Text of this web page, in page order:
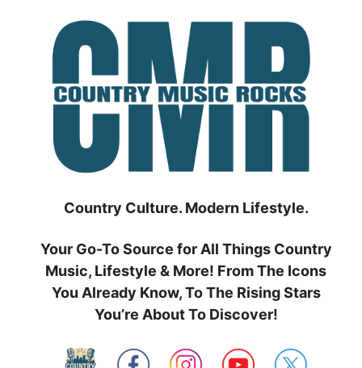
Country Culture. Modern Lifestyle.
Your Go-To Source for All Things Country
Music, Lifestyle & More! From The Icons
You Already Know, To The Rising Stars
You’re About To Discover!